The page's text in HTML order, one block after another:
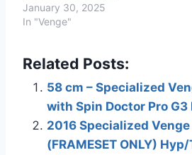
BUY NOW ON
EBAY!When you click on
and make a purchase,
earning a commission.
Affiliate programs and
affiliations include, but
are not limited to, the…
January 30, 2025
In "Venge"
Related Posts:
58 cm – Specialized
with Spin Doctor Pro
2016 Specialized Venge
(FRAMESET ONLY)